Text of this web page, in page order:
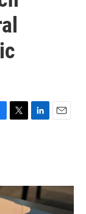
T
r
L
I
n
E